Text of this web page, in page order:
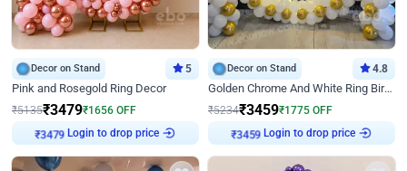
Decor on Stand 5
Pink and Rosegold Ring Decor
₹5135₹3479₹1656 OFF
Login to drop price
Decor on Stand 4.8
Golden Chrome And White Ring Birthday Decor
₹5234₹3459₹1775 OFF
Login to drop price